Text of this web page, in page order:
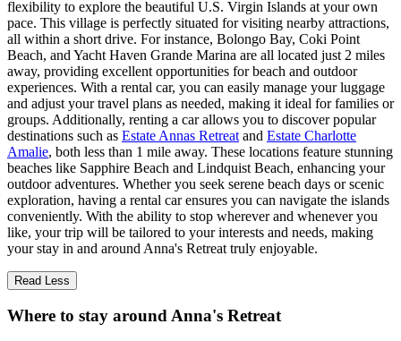
flexibility to explore the beautiful U.S. Virgin Islands at your own
pace. This village is perfectly situated for visiting nearby attractions,
all within a short drive. For instance, Bolongo Bay, Coki Point
Beach, and Yacht Haven Grande Marina are all located just 2 miles
away, providing excellent opportunities for beach and outdoor
experiences. With a rental car, you can easily manage your luggage
and adjust your travel plans as needed, making it ideal for families or
groups. Additionally, renting a car allows you to discover popular
destinations such as Estate Annas Retreat and Estate Charlotte
Amalie, both less than 1 mile away. These locations feature stunning
beaches like Sapphire Beach and Lindquist Beach, enhancing your
outdoor adventures. Whether you seek serene beach days or scenic
exploration, having a rental car ensures you can navigate the islands
conveniently. With the ability to stop wherever and whenever you
like, your trip will be tailored to your interests and needs, making
your stay in and around Anna's Retreat truly enjoyable.
Read Less
Where to stay around Anna's Retreat